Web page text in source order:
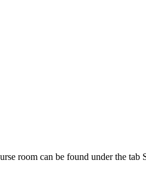
room can be found under the tab